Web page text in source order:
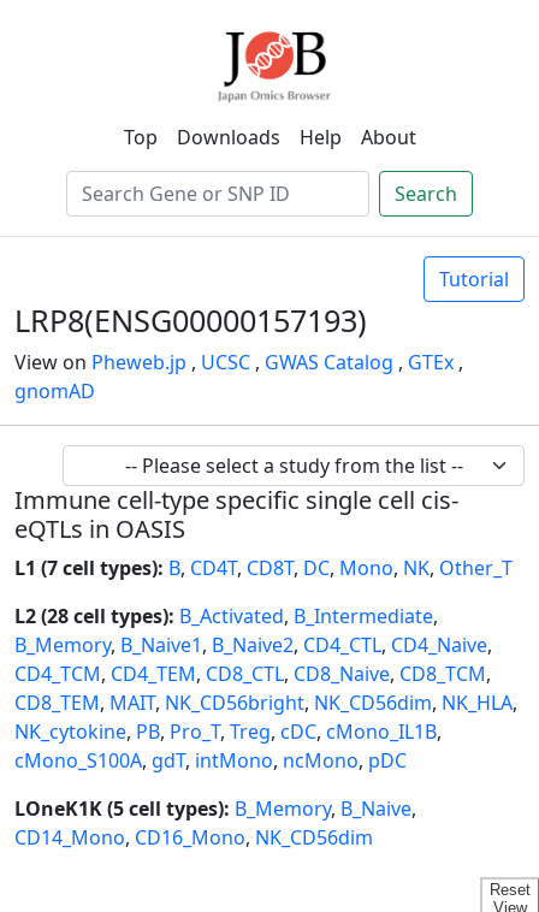
Top Downloads Help About
Search
Tutorial
LRP8(ENSG00000157193)
View on Pheweb.jp , UCSC , GWAS Catalog , GTEx ,
gnomAD
Immune cell-type specific single cell cis-
eQTLs in OASIS
L1 (7 cell types): B, CD4T, CD8T, DC, Mono, NK, Other_T
L2 (28 cell types): B_Activated, B_Intermediate,
B_Memory, B_Naive1, B_Naive2, CD4_CTL, CD4_Naive,
CD4_TCM, CD4_TEM, CD8_CTL, CD8_Naive, CD8_TCM,
CD8_TEM, MAIT, NK_CD56bright, NK_CD56dim, NK_HLA,
NK_cytokine, PB, Pro_T, Treg, cDC, cMono_IL1B,
cMono_S100A, gdT, intMono, ncMono, pDC
LOneK1K (5 cell types): B_Memory, B_Naive,
CD14_Mono, CD16_Mono, NK_CD56dim